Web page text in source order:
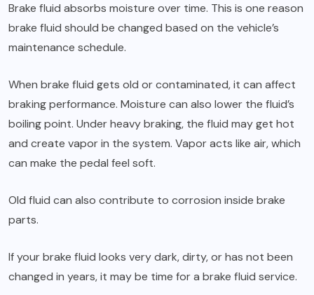
Brake fluid absorbs moisture over time. This is one reason
brake fluid should be changed based on the vehicle’s
maintenance schedule.
When brake fluid gets old or contaminated, it can affect
braking performance. Moisture can also lower the fluid’s
boiling point. Under heavy braking, the fluid may get hot
and create vapor in the system. Vapor acts like air, which
can make the pedal feel soft.
Old fluid can also contribute to corrosion inside brake
parts.
If your brake fluid looks very dark, dirty, or has not been
changed in years, it may be time for a brake fluid service.